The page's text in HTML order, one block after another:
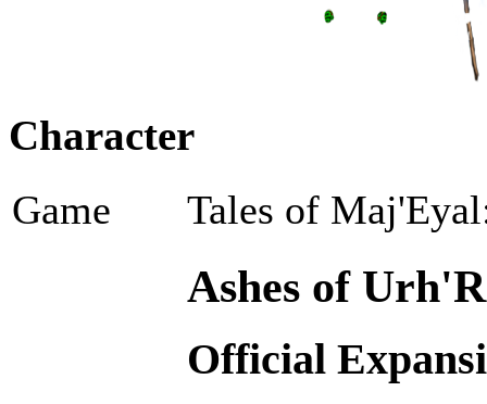
Character
Game Tales of
Ashes of
Official